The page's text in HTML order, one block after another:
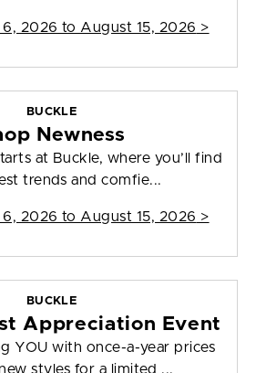
6, 2026 to August 15, 2026 >
BUCKLE
Newness
at Buckle, where you’ll find
trends and comfie...
6, 2026 to August 15, 2026 >
BUCKLE
Appreciation Event
YOU with once-a-year prices
styles for a limited ...